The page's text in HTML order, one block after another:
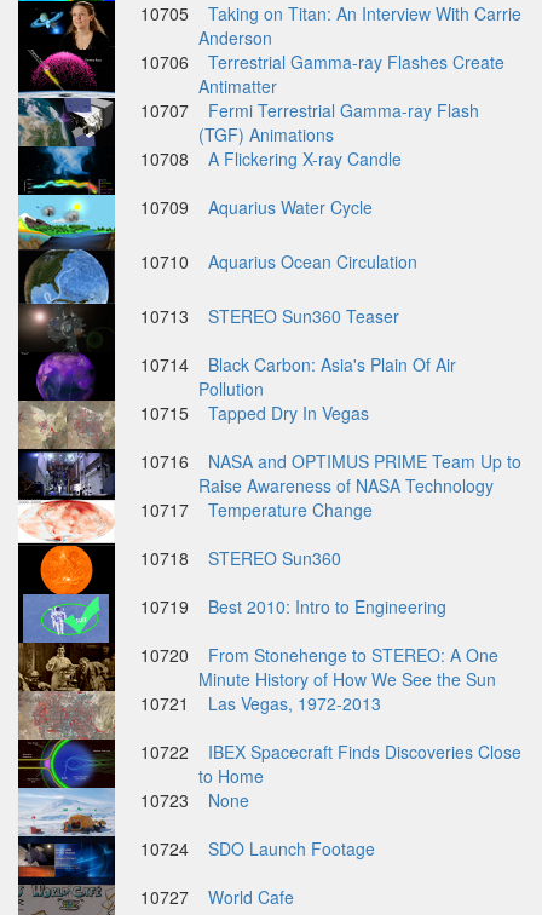
10705
Taking on Titan: An Interview With Carrie
Anderson
10706
Terrestrial Gamma-ray Flashes Create
Antimatter
10707
Fermi Terrestrial Gamma-ray Flash
(TGF) Animations
10708
A Flickering X-ray Candle
10709
Aquarius Water Cycle
10710 Aquarius Ocean Circulation
10713
STEREO Sun360 Teaser
10714
Black Carbon: Asia's Plain Of Air
Pollution
10715
Tapped Dry In Vegas
10716
NASA and OPTIMUS PRIME Team Up to
Raise Awareness of NASA Technology
10717
Temperature Change
10718
STEREO Sun360
10719
Best 2010: Intro to Engineering
10720
From Stonehenge to STEREO: A One
Minute History of How We See the Sun
10721
Las Vegas, 1972-2013
10722
IBEX Spacecraft Finds Discoveries Close
to Home
10723
None
10724
SDO Launch Footage
10727
World Cafe